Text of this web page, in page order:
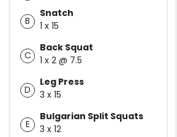
B
Snatch
1 x 15
C
Back Squat
1 x 2 @ 7.5
D
Leg Press
3 x 15
E
Bulgarian Split Squats
3 x 12